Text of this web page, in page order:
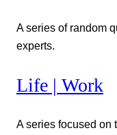
A series of random
experts.
Life | Work
A series focused on